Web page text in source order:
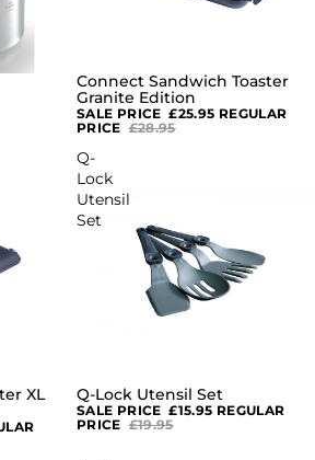
SALE
Connect Sandwich Toaster
Granite Edition
SALE PRICE £25.95 REGULAR
PRICE £28.95
XL
Q-
Lock
Utensil
Set
SALE
Q-Lock Utensil Set
SALE PRICE £15.95 REGULAR
PRICE £19.95